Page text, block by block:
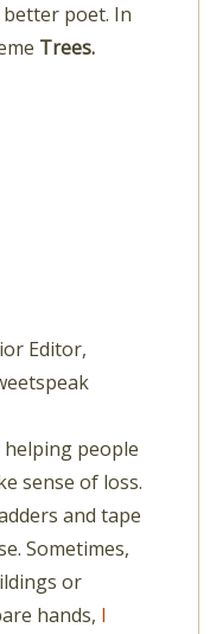
better poet. In
Trees.
Editor,
helping people
sense of loss.
and tape
Sometimes,
or
hands, I